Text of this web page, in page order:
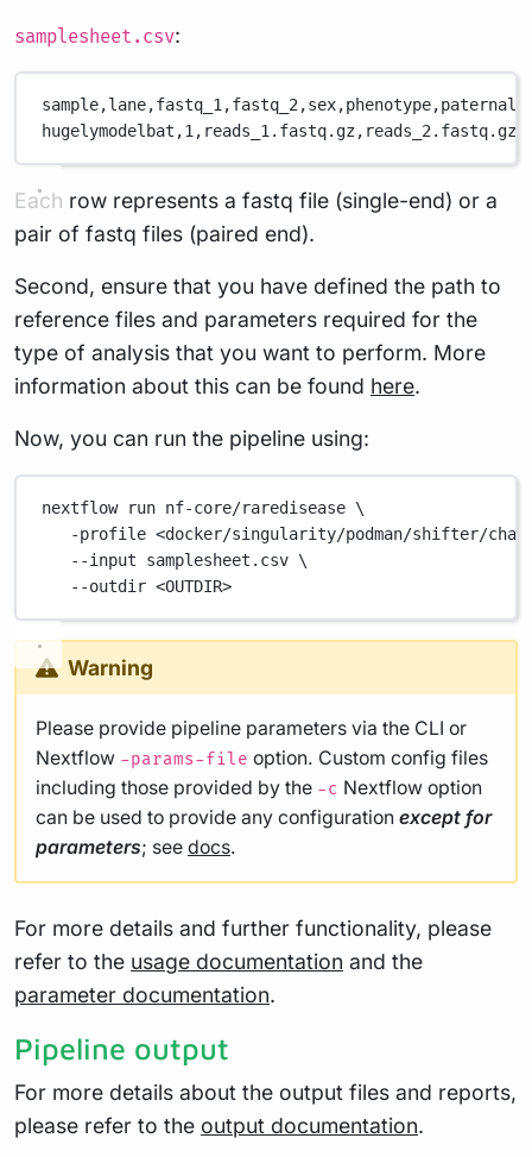
samplesheet.csv:
sample,lane,fastq_1,fastq_2,sex,phenotype,
hugelymodelbat,1, reads_1.fastq.gz, reads_2.fastq.gz,
Each row represents a fastq file (single-end) or a
pair of fastq files (paired end).
Second, ensure that you have defined the path to
reference files and parameters required for the
type of analysis that you want to perform. More
information about this can be found here.
Now, you can run the pipeline using:
nextflow run nf-core/raredisease \
-profile <docker/singularity/podman/shifter/
--input
samplesheet.csv \
--outdir <OUTDIR>
Warning
Please provide pipeline parameters via the CLI or
Nextflow -params-file option. Custom config files
including those provided by the -c Nextflow option
can be used to provide any configuration except for
parameters; see docs.
For more details and further functionality, please
refer to the usage documentation and the
parameter documentation.
Pipeline output
For more details about the output files and reports,
please refer to the output documentation.